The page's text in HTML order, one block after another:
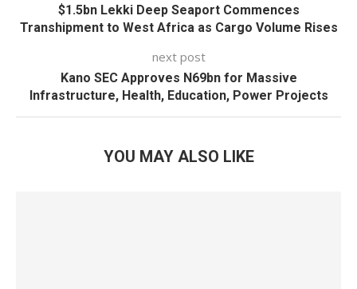
$1.5bn Lekki Deep Seaport Commences
Transhipment to West Africa as Cargo Volume Rises
next post
Kano SEC Approves N69bn for Massive
Infrastructure, Health, Education, Power Projects
YOU MAY ALSO LIKE